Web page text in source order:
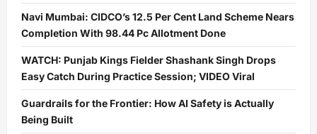
Navi Mumbai: CIDCO’s 12.5 Per Cent Land Scheme Nears
Completion With 98.44 Pc Allotment Done
WATCH: Punjab Kings Fielder Shashank Singh Drops
Easy Catch During Practice Session; VIDEO Viral
Guardrails for the Frontier: How AI Safety is Actually
Being Built